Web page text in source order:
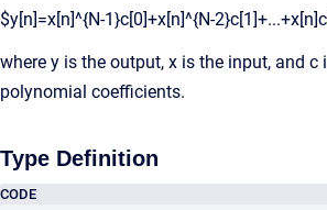
$y[n]=x[n]^{N-1}c[0]+x[n]^{N-
where y is the output, x is the input, and c
polynomial coefficients.
Type Definition
CODE